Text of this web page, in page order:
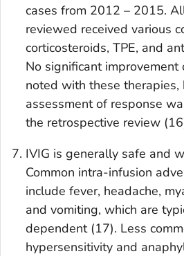
cases from 2012 – 2015.
reviewed received various
corticosteroids, TPE, and
No significant
noted with these therapies,
assessment of response
the retrospective review
IVIG is generally safe and
Common intra-infusion
include fever, headache,
and vomiting, which are
dependent (17). Less
hypersensitivity and